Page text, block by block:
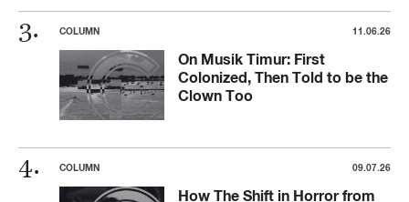
COLUMN 11.06.26
On Musik Timur: First
Colonized, Then Told to be the
Clown Too
COLUMN 09.07.26
How The Shift in Horror from